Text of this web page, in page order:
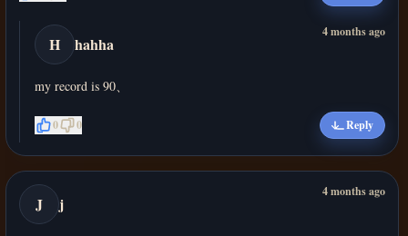
H hahha
4 months ago
my record is 90、
0 0 Reply
J j
4 months ago